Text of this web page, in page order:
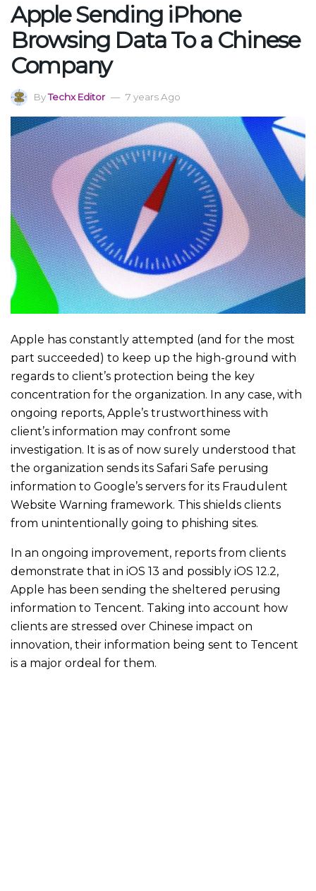
Apple Sending iPhone
Browsing Data To a Chinese
Company
ByTechx Editor 7 years Ago
Apple has constantly attempted (and for the most
part succeeded) to keep up the high-ground with
regards to client’s protection being the key
concentration for the organization. In any case, with
ongoing reports, Apple’s trustworthiness with
client’s information may confront some
investigation. It is as of now surely understood that
the organization sends its Safari Safe perusing
information to Google’s servers for its Fraudulent
Website Warning framework. This shields clients
from unintentionally going to phishing sites.
In an ongoing improvement, reports from clients
demonstrate that in iOS 13 and possibly iOS 12.2,
Apple has been sending the sheltered perusing
information to Tencent. Taking into account how
clients are stressed over Chinese impact on
innovation, their information being sent to Tencent
is a major ordeal for them.